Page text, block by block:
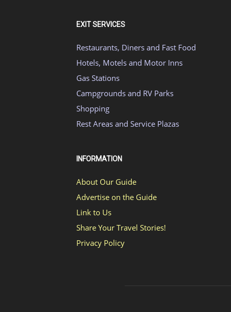
EXIT SERVICES
Restaurants, Diners and Fast Food
Hotels, Motels and Motor Inns
Gas Stations
Campgrounds and RV Parks
Shopping
Rest Areas and Service Plazas
INFORMATION
About Our Guide
Advertise on the Guide
Link to Us
Share Your Travel Stories!
Privacy Policy